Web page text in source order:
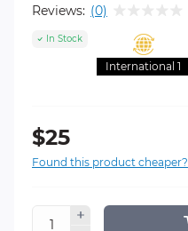
Reviews: (0)
In Stock
International 1
$25
Found this product cheaper?